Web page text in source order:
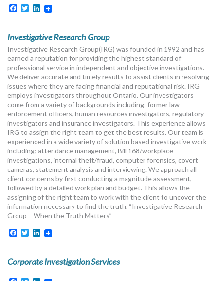
Facebook
TwitterLinkedIn
Investigative Research Group
Investigative Research Group(IRG) was founded in 1992 and has
earned a reputation for providing the highest standard of
professional service in independent and objective investigations.
We deliver accurate and timely results to assist clients in resolving
issues where they are facing financial and reputational risk. IRG
employs investigators throughout Ontario. Our investigators
come from a variety of backgrounds including; former law
enforcement officers, human resources investigators, regulatory
investigators and insurance investigators. This experience allows
IRG to assign the right team to get the best results. Our team is
experienced in a wide variety of solution based investigative work
including; attendance management, Bill 168/workplace
investigations, internal theft/fraud, computer forensics, covert
cameras, statement analysis and interviewing. We approach all
client concerns by first conducting a magnitude assessment,
followed by a detailed work plan and budget. This allows the
assigning of the right team to work with the client to uncover the
information necessary to find the truth. “Investigative Research
Group – When the Truth Matters”
Facebook
TwitterLinkedIn
Corporate Investigation Services